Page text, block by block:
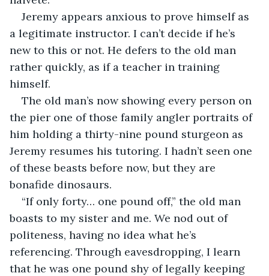
Jeremy appears anxious to prove himself as
a legitimate instructor. I can’t decide if he’s
new to this or not. He defers to the old man
rather quickly, as if a teacher in training
himself.
The old man’s now showing every person on
the pier one of those family angler portraits of
him holding a thirty-nine pound sturgeon as
Jeremy resumes his tutoring. I hadn’t seen one
of these beasts before now, but they are
bonafide dinosaurs.
“If only forty… one pound off,” the old man
boasts to my sister and me. We nod out of
politeness, having no idea what he’s
referencing. Through eavesdropping, I learn
that he was one pound shy of legally keeping